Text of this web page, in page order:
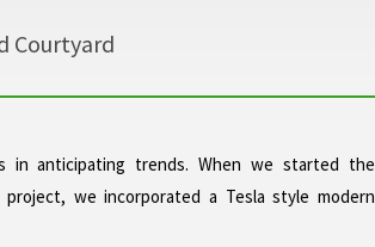
Courtyard
in anticipating trends. When we started the
project, we incorporated a Tesla style modern